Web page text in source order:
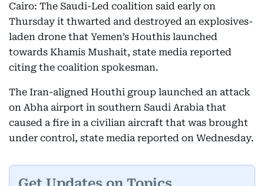
Cairo: The Saudi-Led coalition said early on
Thursday it thwarted and destroyed an explosives-
laden drone that Yemen’s Houthis launched
towards Khamis Mushait, state media reported
citing the coalition spokesman.
The Iran-aligned Houthi group launched an attack
on Abha airport in southern Saudi Arabia that
caused a fire in a civilian aircraft that was brought
under control, state media reported on Wednesday.